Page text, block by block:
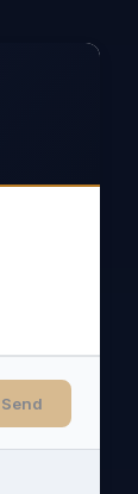
Send